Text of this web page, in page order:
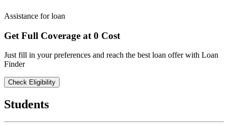
Assistance for loan
Get Full Coverage at 0 Cost
Just fill in your preferences and reach the best loan offer with Loan
Finder
Check Eligibility
Students